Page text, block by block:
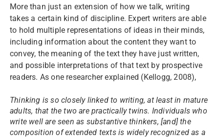
More than just an extension of how we talk, writing
takes a certain kind of discipline. Expert writers are able
to hold multiple representations of ideas in their minds,
including information about the content they want to
convey, the meaning of the text they have just written,
and possible interpretations of that text by prospective
readers. As one researcher explained (Kellogg, 2008),
Thinking is so closely linked to writing, at least in mature
adults, that the two are practically twins. Individuals who
write well are seen as substantive thinkers, [and] the
composition of extended texts is widely recognized as a